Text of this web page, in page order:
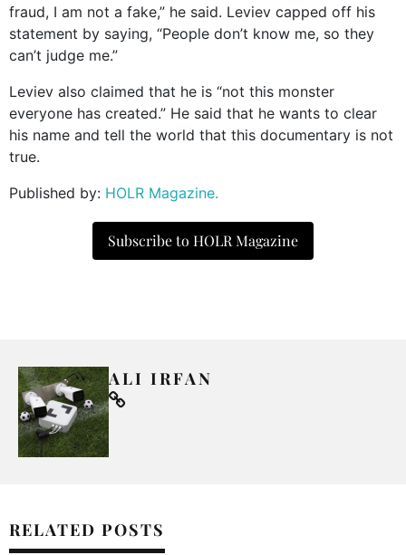
fraud, I am not a fake,” he said. Leviev capped off his
statement by saying, “People don’t know me, so they
can’t judge me.”
Leviev also claimed that he is “not this monster
everyone has created.” He said that he wants to clear
his name and tell the world that this documentary is not
true.
Published by: HOLR Magazine.
Subscribe to HOLR Magazine
ALI IRFAN
RELATED POSTS